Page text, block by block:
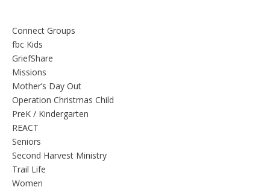
Connect Groups
fbc Kids
GriefShare
Missions
Mother’s Day Out
Operation Christmas Child
PreK / Kindergarten
REACT
Seniors
Second Harvest Ministry
Trail Life
Women